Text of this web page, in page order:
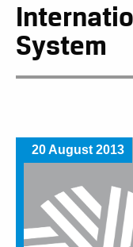
System
20 August 2013